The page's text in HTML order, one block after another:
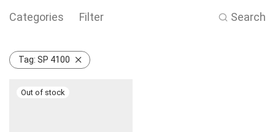
Categories Filter Search
Tag: SP 4100